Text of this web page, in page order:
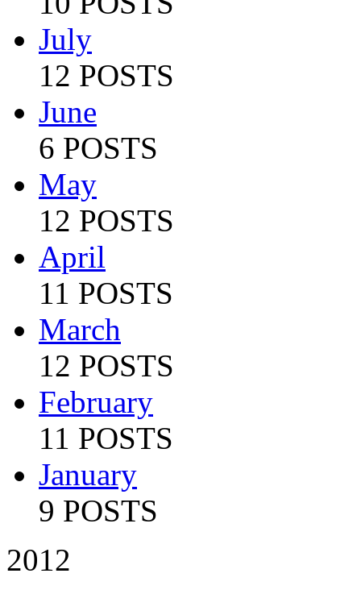
July
12 POSTS
June
6 POSTS
May
12 POSTS
April
11 POSTS
March
12 POSTS
February
11 POSTS
January
9 POSTS
2012